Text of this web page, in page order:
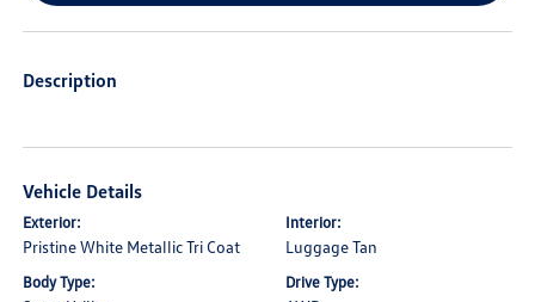
Description
Vehicle Details
Exterior:
Pristine White Metallic Tri Coat
Interior:
Luggage Tan
Body Type: Drive Type: